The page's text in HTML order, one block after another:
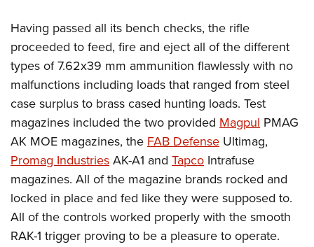
Having passed all its bench checks, the rifle
proceeded to feed, fire and eject all of the different
types of 7.62x39 mm ammunition flawlessly with no
malfunctions including loads that ranged from steel
case surplus to brass cased hunting loads. Test
magazines included the two provided Magpul PMAG
AK MOE magazines, the FAB Defense Ultimag,
Promag IndustriesAK-A1 and Tapco Intrafuse
magazines. All of the magazine brands rocked and
locked in place and fed like they were supposed to.
All of the controls worked properly with the smooth
RAK-1 trigger proving to be a pleasure to operate.